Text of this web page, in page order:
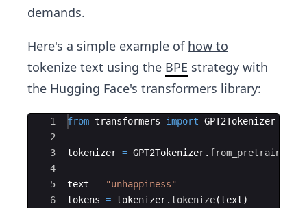
demands.
Here's a simple example of how to
tokenize text using the BPE strategy with
the Hugging Face's transformers library:
Ace Editor
1
2
3
4
5
6
from transformers import GPT2Tokenizer
tokenizer = GPT2Tokenizer. from_pretrained
text =
"unhappiness"
tokens = tokenizer. tokenize(text)